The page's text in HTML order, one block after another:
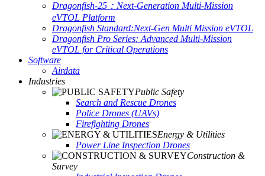
Dragonfish-25：Next-Generation Multi-Mission
eVTOL Platform
Dragonfish Standard:Next-Gen Multi Mission eVTOL
Dragonfish Pro Series: Advanced Multi-Mission
eVTOL for Critical Operations
Software
Airdata
Industries
Public Safety
Search and Rescue Drones
Police Drones (UAVs)
Firefighting Drones
Energy & Utilities
Power Line Inspection Drones
Construction &
Survey